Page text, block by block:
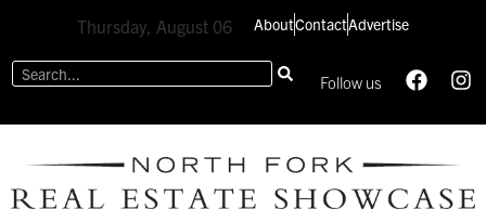
Thursday, August 06 AboutContactAdvertise
Follow us